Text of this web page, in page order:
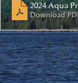
2024 Aqua
Download